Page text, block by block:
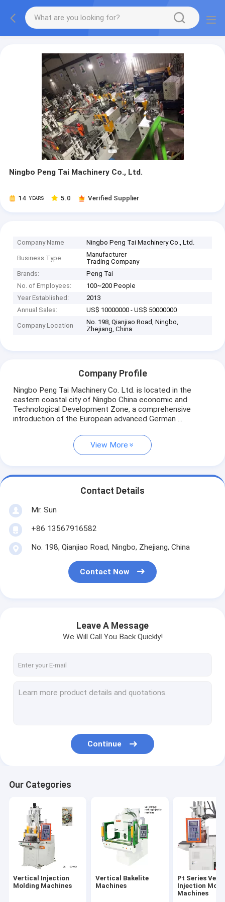
Ningbo Peng Tai Machinery Co., Ltd.
14 YEARS 5.0 Verified Supplier
Company Name Ningbo Peng Tai Machinery Co., Ltd.
Business Type:
Manufacturer
Trading Company
Brands:
Peng Tai
No. of Employees:
100~200 People
Year Established:
2013
Annual Sales:
US$ 10000000 - US$ 50000000
Company Location
No. 198, Qianjiao Road, Ningbo,
Zhejiang, China
Company Profile
Ningbo Peng Tai Machinery Co. Ltd. is located in the
eastern coastal city of Ningbo China economic and
Technological Development Zone, a comprehensive
introduction of the European advanced German ...
View More
Contact Details
Mr. Sun
+86 13567916582
No. 198, Qianjiao Road, Ningbo, Zhejiang, China
Contact Now
Leave A Message
We Will Call You Back Quickly!
Continue
Our Categories
Vertical Injection
Molding Machines
Vertical Bakelite
Machines
Pt Series
Injection
Machines